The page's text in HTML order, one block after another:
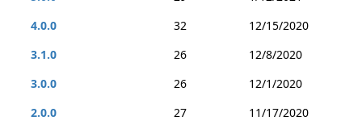
4.0.0
32
12/15/2020
3.1.0
26
12/8/2020
3.0.0
26
12/1/2020
2.0.0
27
11/17/2020